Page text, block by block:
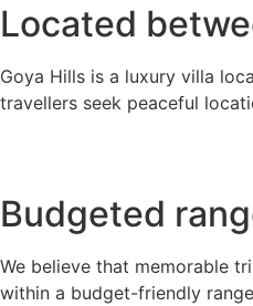
Located
Goya Hills is a luxury villa
travellers seek peaceful
Budgeted
We believe that memorable
within a budget-friendly